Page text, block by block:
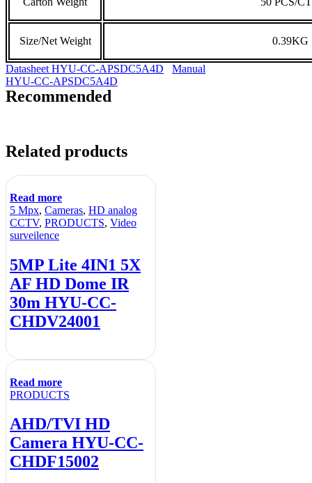
Size/Net Weight 0.39KG
Datasheet HYU-CC-APSDC5A4D
Manual
HYU-CC-APSDC5A4D
Recommended
Related products
Read more
5 Mpx, Cameras, HD analog
CCTV, PRODUCTS, Video
surveilence
5MP Lite 4IN1 5X
AF HD Dome IR
30m HYU-CC-
CHDV24001
Read more
PRODUCTS
AHD/TVI HD
Camera HYU-CC-
CHDF15002